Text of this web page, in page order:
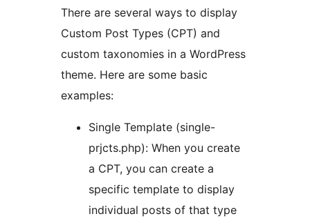
There are several ways to display
Custom Post Types (CPT) and
custom taxonomies in a WordPress
theme. Here are some basic
examples:
Single Template (single-
prjcts.php): When you create
a CPT, you can create a
specific template to display
individual posts of that type